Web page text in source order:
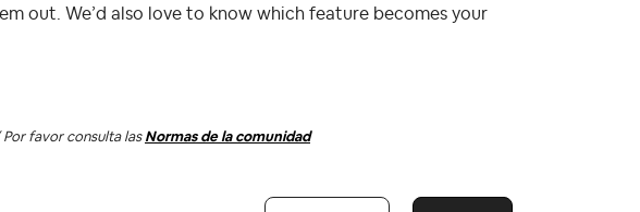
out. We’d also love to know which feature becomes your
favor consulta las Normas de la comunidad